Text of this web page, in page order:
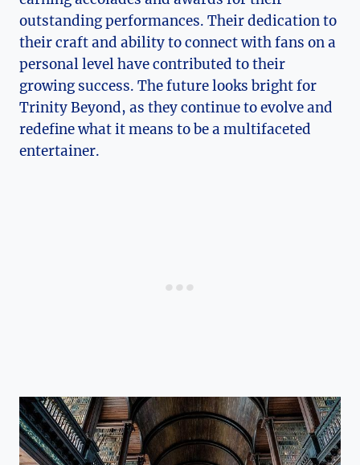
outstanding performances. Their dedication to
their craft and ability to connect with fans on a
personal level have contributed to their
growing success. The future looks bright⁢ for
Trinity​ Beyond, ⁢as⁢ they continue to evolve and
⁢redefine⁣ what it⁢ means to⁣ be a multifaceted
entertainer.